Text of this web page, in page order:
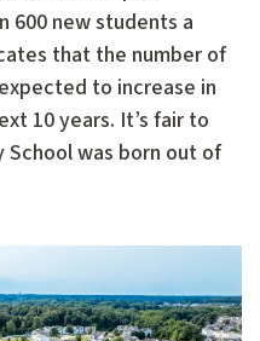
600 new students a
that the number of
to increase in
10 years. It’s fair to
School was born out of